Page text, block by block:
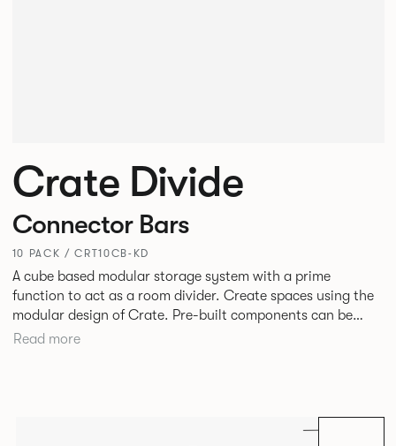
Crate Divide
Connector Bars
10 PACK / CRT10CB-KD
A cube based modular storage system with a prime
function to act as a room divider. Create spaces using the
modular design of Crate. Pre-built components can be
connected together in-line or at right angles to create
Read more